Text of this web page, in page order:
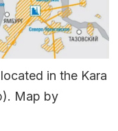
in the Kara
Map by